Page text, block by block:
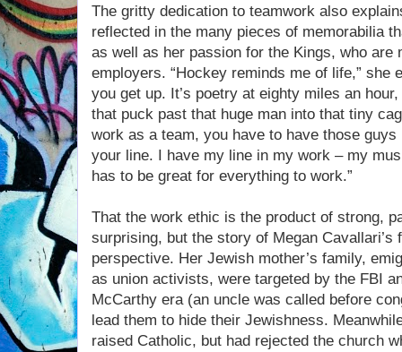
The gritty dedication to teamwork also
reflected in the many pieces of memorabilia
as well as her passion for the Kings, who are
employers. “Hockey reminds me of life,” she
you get up. It’s poetry at eighty miles an
that puck past that huge man into that tiny
work as a team, you have to have those
your line. I have my line in my work – my
has to be great for everything to work.”
That the work ethic is the product of strong,
surprising, but the story of Megan Cavallari’s
perspective. Her Jewish mother’s family,
as union activists, were targeted by the FBI
McCarthy era (an uncle was called before
lead them to hide their Jewishness.
raised Catholic, but had rejected the church